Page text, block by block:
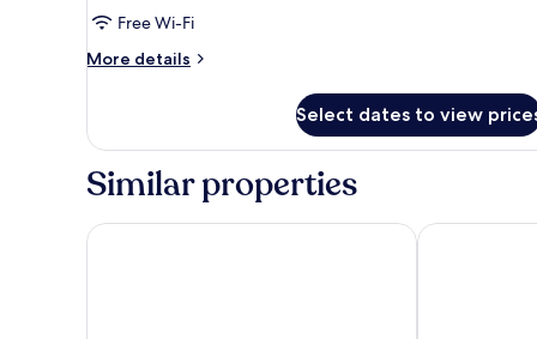
Free Wi-Fi
More details
More
Deluxe
Select dates to view
Similar properties
Hotel Arcadia HOTEL